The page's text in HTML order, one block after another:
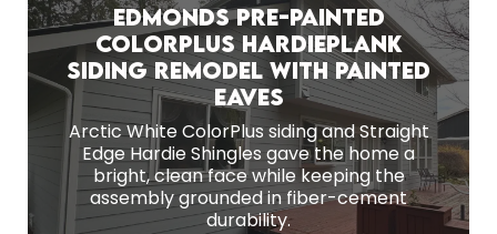
Edmonds Pre-Painted
ColorPlus HardiePlank
Siding Remodel With Painted
Eaves
Arctic White ColorPlus siding and Straight
Edge Hardie Shingles gave the home a
bright, clean face while keeping the
assembly grounded in fiber-cement
durability.
The core installation centered on 8 1/4-inch
ColorPlus pre-painted Arctic White Hardie lap
siding with a 7-inch reveal.
DETAILS